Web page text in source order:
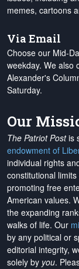
memes, cartoons
Via Email
Choose our Mid-
weekday. We also
Alexander's
Saturday.
Our
The Patriot Postis
endowment of
individual rights
constitutional
promoting free
American values.
the expanding
walks of life. Our
by any political or
editorial integrity,
solely by you.